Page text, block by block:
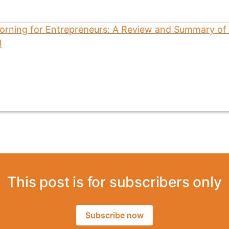
This post is for subscribers only
Subscribe now